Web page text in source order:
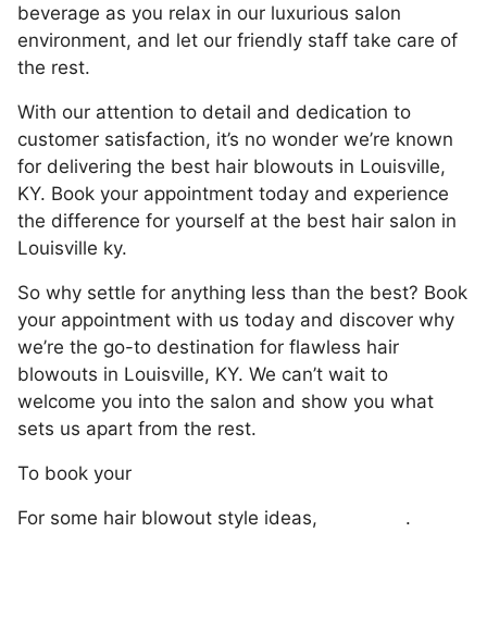
beverage as you relax in our luxurious salon
environment, and let our friendly staff take care of
the rest.
With our attention to detail and dedication to
customer satisfaction, it’s no wonder we’re known
for delivering the best hair blowouts in Louisville,
KY. Book your appointment today and experience
the difference for yourself at the best hair salon in
Louisville ky.
So why settle for anything less than the best? Book
your appointment with us today and discover why
we’re the go-to destination for flawless hair
blowouts in Louisville, KY. We can’t wait to
welcome you into the salon and show you what
sets us apart from the rest.
To book your
For some hair blowout style ideas, .